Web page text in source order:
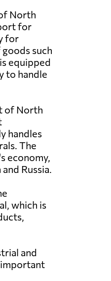
North
for
for
such
equipped
to handle
of North
handles
The
economy,
Russia.
which is
and
important